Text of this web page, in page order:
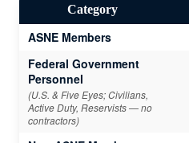
Category
ASNE Members
Federal Government
Personnel
(U.S. & Five Eyes; Civilians,
Active Duty, Reservists — no
contractors)